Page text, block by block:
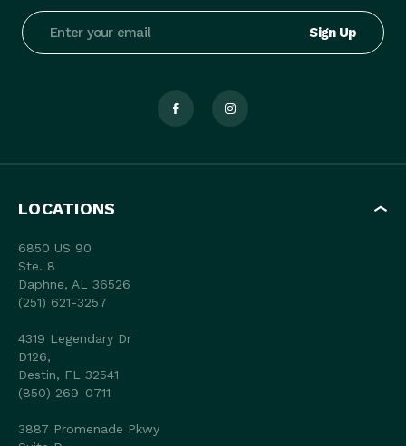
Email
Address
LOCATIONS
6850 US 90
Ste. 8
Daphne, AL 36526
(251) 621-3257
4319 Legendary Dr
D126,
Destin, FL 32541
(850) 269-0711
3887 Promenade Pkwy